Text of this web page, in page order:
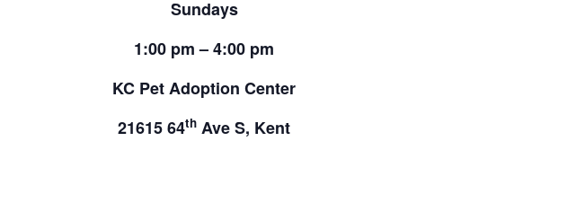
Sundays
1:00 pm – 4:00 pm
KC Pet Adoption Center
21615 64th Ave S, Kent